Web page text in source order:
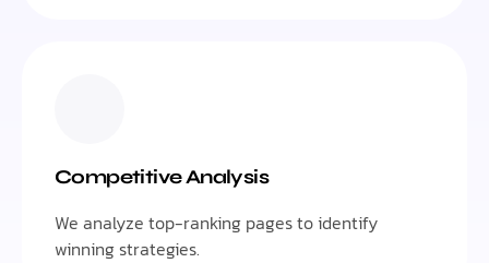
Competitive Analysis
We analyze top-ranking pages to identify
winning strategies.